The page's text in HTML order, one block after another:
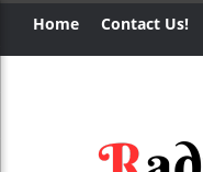
Home Contact Us!